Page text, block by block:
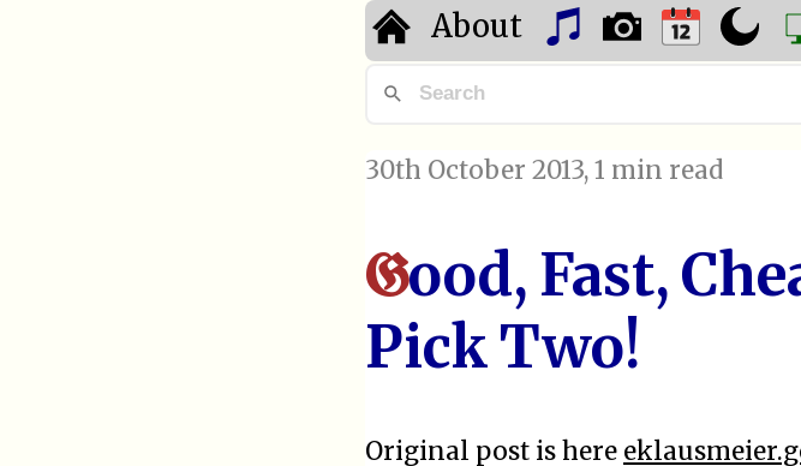
About
30th October 2013, 1 min read
Good, Fast,
Pick Two!
Original post is here